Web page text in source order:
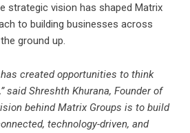
strategic vision has shaped Matrix
to building businesses across
ground up.
has created opportunities to think
said Shreshth Khurana, Founder of
behind Matrix Groups is to build
technology-driven, and